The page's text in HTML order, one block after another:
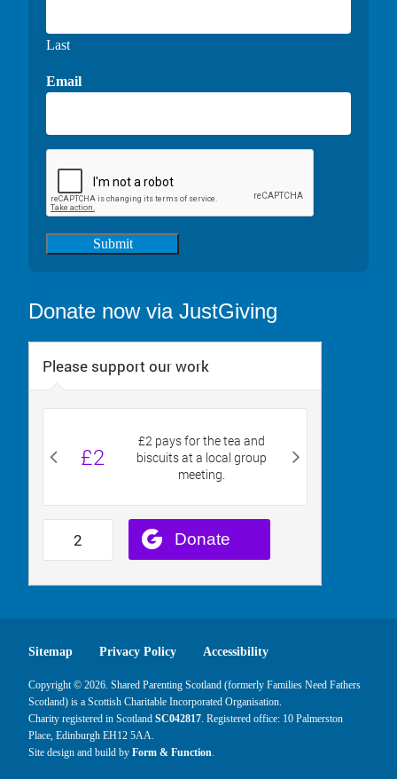
Last
Email
Submit
Donate now via JustGiving
Sitemap Privacy Policy Accessibility
Copyright © 2026. Shared Parenting Scotland (formerly Families Need Fathers
Scotland) is a Scottish Charitable Incorporated Organisation.
Charity registered in Scotland SC042817. Registered office: 10 Palmerston
Place, Edinburgh EH12 5AA.
Site design and build by Form & Function.